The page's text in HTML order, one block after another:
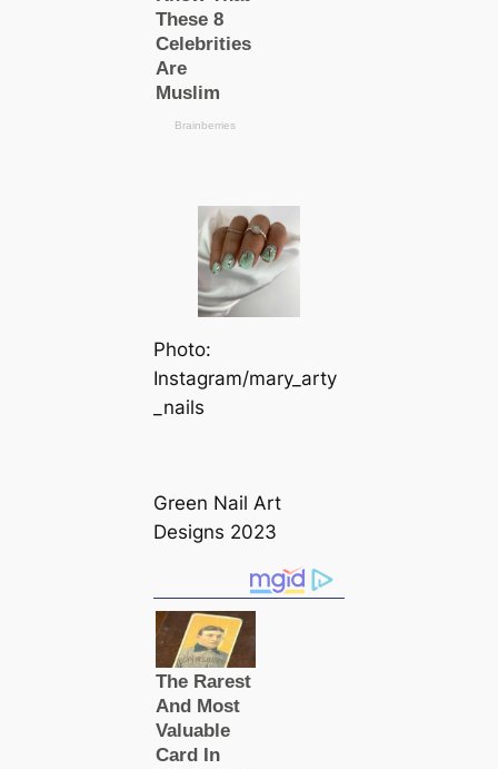
Photo:
Instagram/mary_arty
_nails
Green Nail Art
Designs 2023